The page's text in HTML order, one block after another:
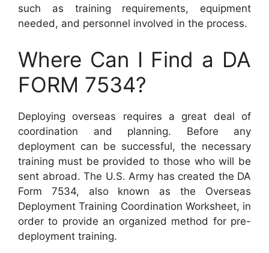
such as training requirements, equipment
needed, and personnel involved in the process.
Where Can I Find a DA
FORM 7534?
Deploying overseas requires a great deal of
coordination and planning. Before any
deployment can be successful, the necessary
training must be provided to those who will be
sent abroad. The U.S. Army has created the DA
Form 7534, also known as the Overseas
Deployment Training Coordination Worksheet, in
order to provide an organized method for pre-
deployment training.